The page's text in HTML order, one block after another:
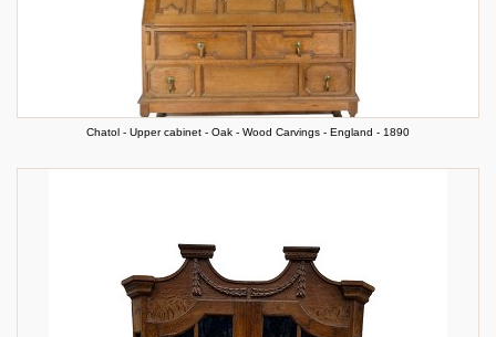
Chatol - Upper cabinet - Oak - Wood Carvings - England - 1890